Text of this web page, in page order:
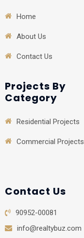
Home
About Us
Contact Us
Projects By
Category
Residential Projects
Commercial Projects
Contact Us
90952-00081
info@realtybuz.com